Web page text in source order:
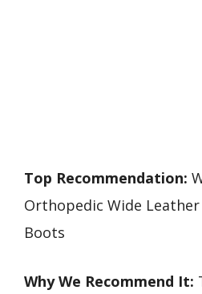
Top Recommendation:
Orthopedic Wide
Boots
Why We Recommend It: